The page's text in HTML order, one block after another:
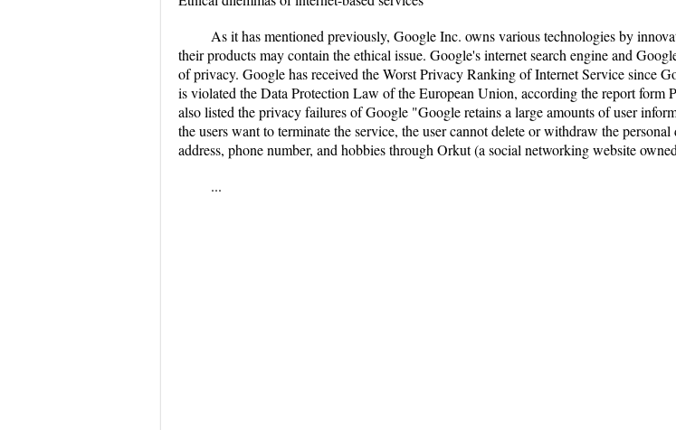
As it has mentioned previously, Google Inc. owns various technologies by
their products may contain the ethical issue. Google's internet search engine and
of privacy. Google has received the Worst Privacy Ranking of Internet Service since
is violated the Data Protection Law of the European Union, according the report form
also listed the privacy failures of Google "Google retains a large amounts of user
the users want to terminate the service, the user cannot delete or withdraw the
address, phone number, and hobbies through Orkut (a social networking website
...